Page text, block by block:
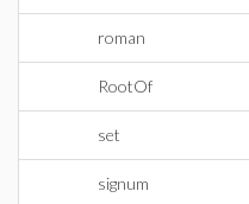
roman
RootOf
set
signum